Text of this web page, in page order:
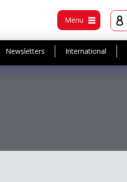
Menu
Newsletters International